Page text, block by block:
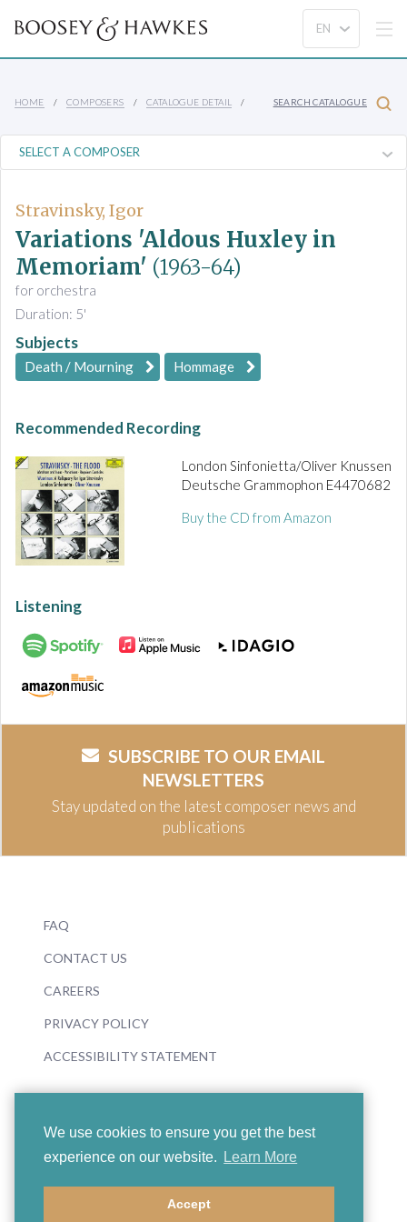
We use cookies to ensure you get the best
experience on our website.
Learn More
Accept
HOME COMPOSERS CATALOGUE DETAIL SEARCH CATALOGUE
Stravinsky, Igor
Variations 'Aldous Huxley in
Memoriam' (1963-64)
for orchestra
Duration: 5'
Subjects
Death / Mourning Hommage
Recommended Recording
London Sinfonietta/Oliver Knussen
Deutsche Grammophon E4470682
Buy the CD from Amazon
Listening
SUBSCRIBE TO OUR EMAIL
NEWSLETTERS
Stay updated on the latest composer news and
publications
FAQ
CONTACT US
CAREERS
PRIVACY POLICY
ACCESSIBILITY STATEMENT
© 2026 Boosey & Hawkes